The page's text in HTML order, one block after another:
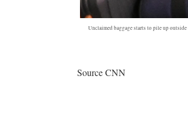
Unclaimed baggage starts to pile up
Source CNN